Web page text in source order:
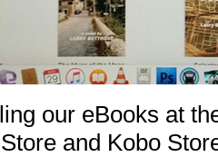
our eBooks at
and Kobo